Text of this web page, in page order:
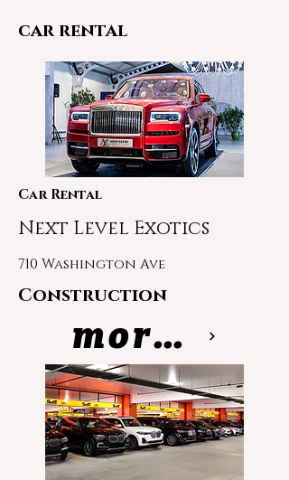
car rental
Car Rental
Next Level Exotics
710 Washington Ave
Construction
more info